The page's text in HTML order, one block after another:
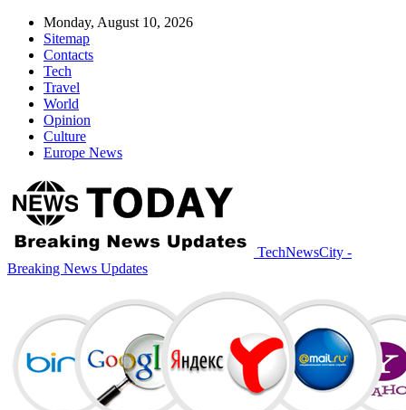
Monday, August 10, 2026
Sitemap
Contacts
Tech
Travel
World
Opinion
Culture
Europe News
TechNewsCity -
Breaking News Updates